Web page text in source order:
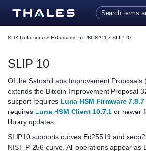
Skip To Main Content
SDK Reference > Extensions to PKCS#11 > SLIP 10
SLIP 10
Of the SatoshiLabs Improvement Proposals
extends the Bitcoin Improvement Proposal
support requires Luna HSM Firmware 7.8.7
requires Luna HSM Client 10.7.1 or newer
library updates.
SLIP10 supports curves Ed25519 and
NIST P-256 curve. All operations appear as